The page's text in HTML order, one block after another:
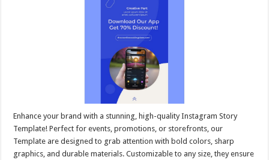
Enhance your brand with a stunning, high-quality Instagram Story
Template! Perfect for events, promotions, or storefronts, our
Template are designed to grab attention with bold colors, sharp
graphics, and durable materials. Customizable to any size, they ensure